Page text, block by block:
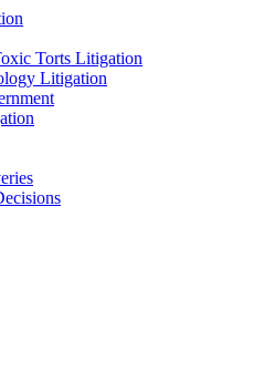
Torts Litigation
Litigation